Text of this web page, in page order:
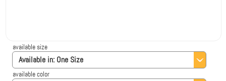
Available in: One Size
available size
available color